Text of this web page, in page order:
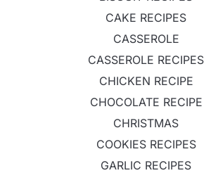
CAKE RECIPES
CASSEROLE
CASSEROLE RECIPES
CHICKEN RECIPE
CHOCOLATE RECIPE
CHRISTMAS
COOKIES RECIPES
GARLIC RECIPES